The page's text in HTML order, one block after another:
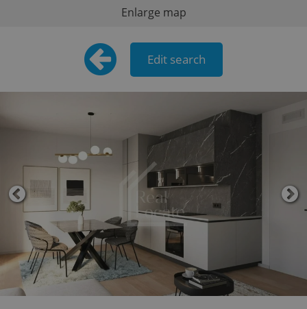
Enlarge map
Edit search